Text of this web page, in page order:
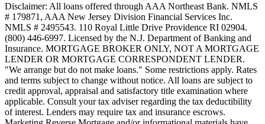
Disclaimer: All loans offered through AAA Northeast Bank. NMLS
# 179871, AAA New Jersey Division Financial Services Inc.
NMLS # 2495543. 110 Royal Little Drive Providence RI 02904.
(800) 446-6997. Licensed by the N.J. Department of Banking and
Insurance. MORTGAGE BROKER ONLY, NOT A MORTGAGE
LENDER OR MORTGAGE CORRESPONDENT LENDER.
"We arrange but do not make loans." Some restrictions apply. Rates
and terms subject to change without notice. All loans are subject to
credit approval, appraisal and satisfactory title examination where
applicable. Consult your tax adviser regarding the tax deductibility
of interest. Lenders may require tax and insurance escrows.